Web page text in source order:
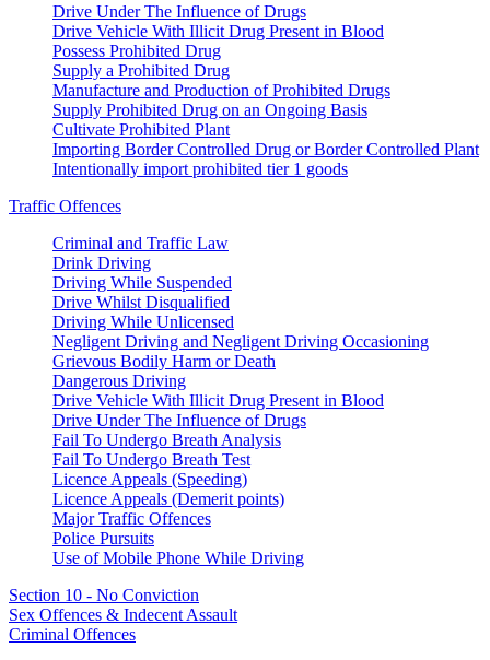
Drive Under The Influence of Drugs
Drive Vehicle With Illicit Drug Present in Blood
Possess Prohibited Drug
Supply a Prohibited Drug
Manufacture and Production of Prohibited Drugs
Supply Prohibited Drug on an Ongoing Basis
Cultivate Prohibited Plant
Importing Border Controlled Drug or Border Controlled Plant
Intentionally import prohibited tier 1 goods
Traffic Offences
Criminal and Traffic Law
Drink Driving
Driving While Suspended
Drive Whilst Disqualified
Driving While Unlicensed
Negligent Driving and Negligent Driving Occasioning
Grievous Bodily Harm or Death
Dangerous Driving
Drive Vehicle With Illicit Drug Present in Blood
Drive Under The Influence of Drugs
Fail To Undergo Breath Analysis
Fail To Undergo Breath Test
Licence Appeals (Speeding)
Licence Appeals (Demerit points)
Major Traffic Offences
Police Pursuits
Use of Mobile Phone While Driving
Section 10 - No Conviction
Sex Offences & Indecent Assault
Criminal Offences